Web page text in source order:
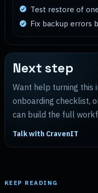
Test restore of
Fix backup errors
Next step
Want help turning this
onboarding checklist,
can build the full
Talk with CravenIT
KEEP READING